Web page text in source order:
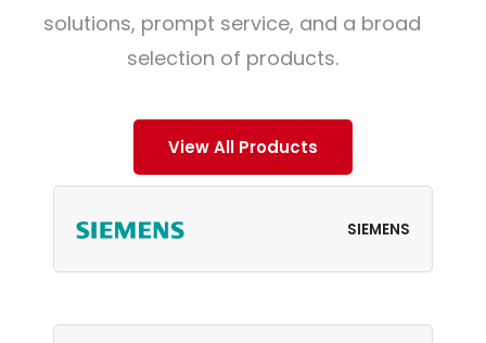
solutions, prompt service, and a broad
selection of products.
View All Products
SIEMENS